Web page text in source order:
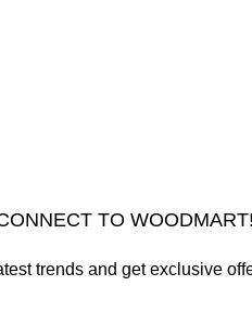
TO WOODMART!
trends and get exclusive